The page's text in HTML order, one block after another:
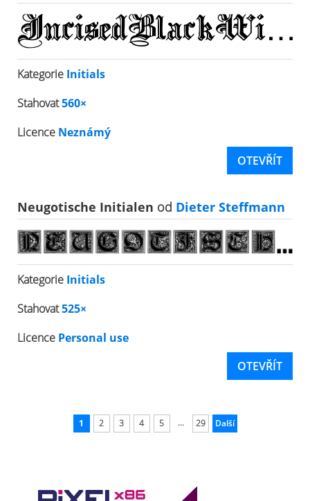
Kategorie Initials
Stahovat560×
Licence Neznámý
OTEVŘÍT
Neugotische Initialen od Dieter Steffmann
Kategorie Initials
Stahovat525×
Licence Personal use
OTEVŘÍT
1 2 3 4 5 ... 29 Další